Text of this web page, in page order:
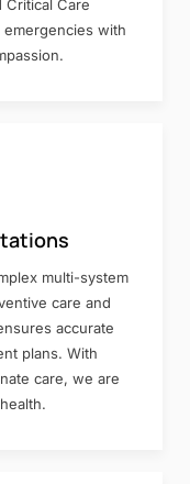
Critical Care
with
multi-system
care and
accurate
plans. With
care, we are